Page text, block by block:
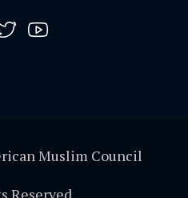
Muslim Council